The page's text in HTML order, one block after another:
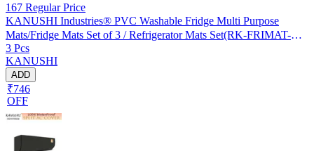
167 Regular Price
KANUSHI Industries® PVC Washable Fridge Multi Purpose
Mats/Fridge Mats Set of 3 / Refrigerator Mats Set(RK-FRIMAT-M-
61-03)
3 Pcs
KANUSHI
ADD
₹746
OFF